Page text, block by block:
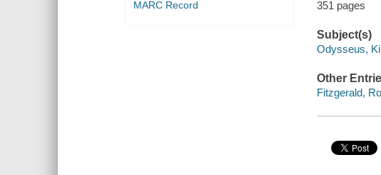
MARC Record
351 pages
Subject(s)
Odysseus,
Other
Fitzgerald,